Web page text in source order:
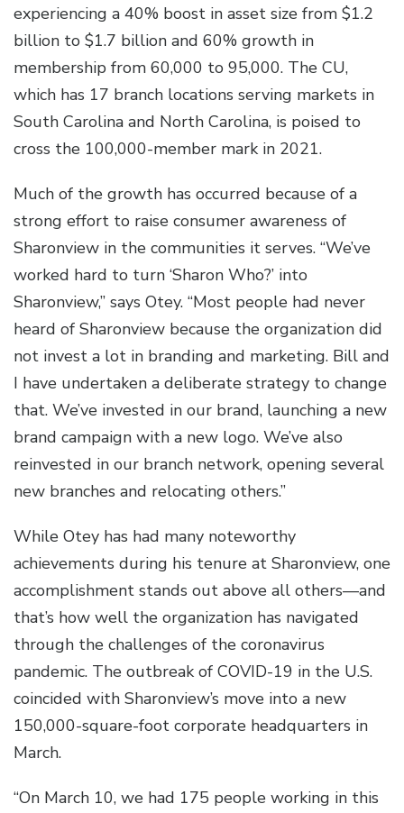
experiencing a 40% boost in asset size from $1.2
billion to $1.7 billion and 60% growth in
membership from 60,000 to 95,000. The CU,
which has 17 branch locations serving markets in
South Carolina and North Carolina, is poised to
cross the 100,000-member mark in 2021.
Much of the growth has occurred because of a
strong effort to raise consumer awareness of
Sharonview in the communities it serves. “We’ve
worked hard to turn ‘Sharon Who?’ into
Sharonview,” says Otey. “Most people had never
heard of Sharonview because the organization did
not invest a lot in branding and marketing. Bill and
I have undertaken a deliberate strategy to change
that. We’ve invested in our brand, launching a new
brand campaign with a new logo. We’ve also
reinvested in our branch network, opening several
new branches and relocating others.”
While Otey has had many noteworthy
achievements during his tenure at Sharonview, one
accomplishment stands out above all others—and
that’s how well the organization has navigated
through the challenges of the coronavirus
pandemic. The outbreak of COVID-19 in the U.S.
coincided with Sharonview’s move into a new
150,000-square-foot corporate headquarters in
March.
“On March 10, we had 175 people working in this